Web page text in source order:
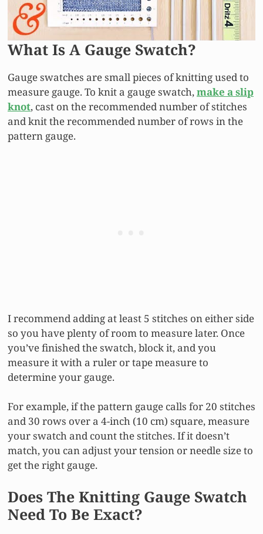
What Is A Gauge Swatch?
Gauge swatches are small pieces of knitting used to
measure gauge. To knit a gauge swatch,make a slip
knot, cast on the recommended number of stitches
and knit the recommended number of rows in the
pattern gauge.
I recommend adding at least 5 stitches on either side
so you have plenty of room to measure later. Once
you’ve finished the swatch, block it, and you
measure it with a ruler or tape measure to
determine your gauge.
For example, if the pattern gauge calls for 20 stitches
and 30 rows over a 4-inch (10 cm) square, measure
your swatch and count the stitches. If it doesn’t
match, you can adjust your tension or needle size to
get the right gauge.
Does The Knitting Gauge Swatch
Need To Be Exact?